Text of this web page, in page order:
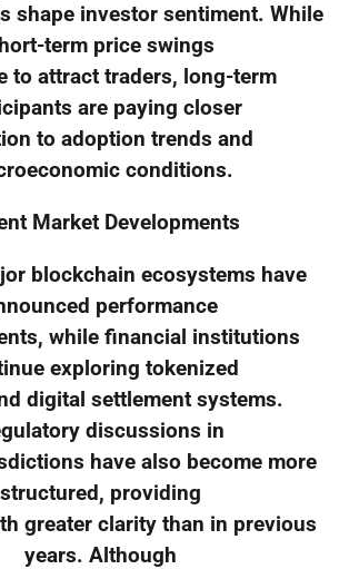
shape investor sentiment. While
term price swings
to attract traders, long-term
are paying closer
to adoption trends and
conditions.
Market Developments
blockchain ecosystems have
performance
while financial institutions
exploring tokenized
digital settlement systems.
discussions in
have also become more
structured, providing
greater clarity than in previous
years. Although